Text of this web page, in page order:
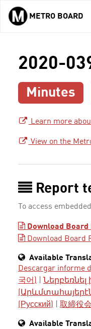
Skip to main content
METRO BOARD
2020-
Minutes
Learn more
View on the
Report
To access
Download Board
Download Board
Available
Descargar informe
국어)
Ներբեռնել
(Русский)
取締役
Available